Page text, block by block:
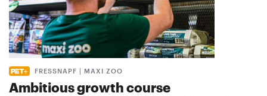
FRESSNAPF | MAXI ZOO
Ambitious growth course